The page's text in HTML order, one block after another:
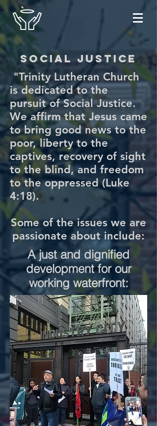
social justice
"Trinity Lutheran Church
is dedicated to the
pursuit of Social Justice.
We affirm that Jesus came
to bring good news to the
poor, liberty to the
captives, recovery of sight
to the blind, and freedom
to the oppressed (Luke
4:18).
Some of the issues we are
passionate about include:
A just and dignified
development for our
working waterfront: